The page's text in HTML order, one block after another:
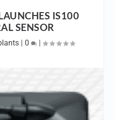
IS100
SENSOR
| 0 |